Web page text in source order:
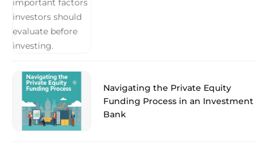
Navigating the Private Equity
Funding Process in an Investment
Bank